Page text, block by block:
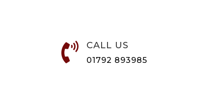
 CALL US
01792 893985